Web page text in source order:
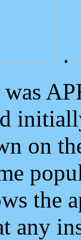
.
on
the
any